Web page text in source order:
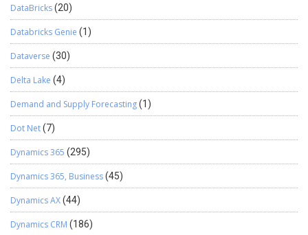
DataBricks(20)
Databricks Genie (1)
Dataverse (30)
Delta Lake (4)
Demand and Supply Forecasting(1)
Dot Net(7)
Dynamics 365 (295)
Dynamics 365, Business(45)
Dynamics AX(44)
Dynamics CRM (186)